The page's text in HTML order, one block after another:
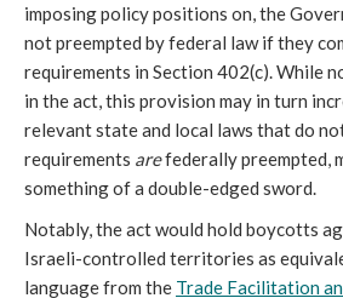
imposing policy positions on, the
not preempted by federal law if they
requirements in Section 402(c). While
in the act, this provision may in turn
relevant state and local laws that do
requirements arefederally preempted,
something of a double-edged sword.
Notably, the act would hold boycotts
Israeli-controlled territories as
language from the Trade Facilitation